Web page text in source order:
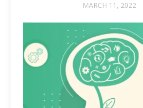
MARCH 11, 2022